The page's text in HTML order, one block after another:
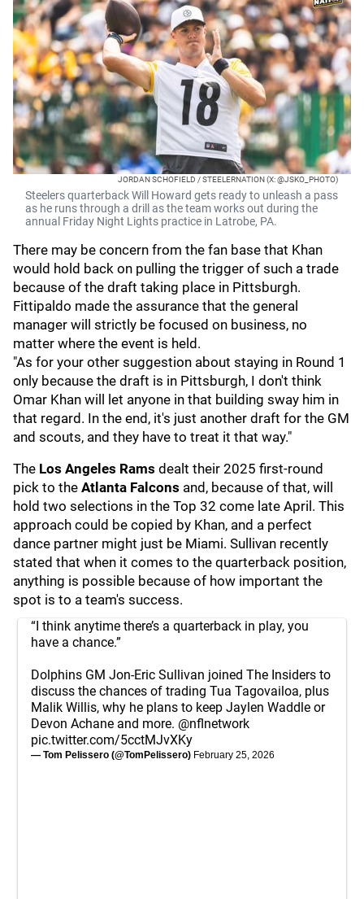
JORDAN SCHOFIELD / STEELERNATION (X: @JSKO_PHOTO)
Steelers quarterback Will Howard gets ready to unleash a pass
as he runs through a drill as the team works out during the
annual Friday Night Lights practice in Latrobe, PA.
There may be concern from the fan base that Khan
would hold back on pulling the trigger of such a trade
because of the draft taking place in Pittsburgh.
Fittipaldo made the assurance that the general
manager will strictly be focused on business, no
matter where the event is held.
"As for your other suggestion about staying in Round 1
only because the draft is in Pittsburgh, I don't think
Omar Khan will let anyone in that building sway him in
that regard. In the end, it's just another draft for the GM
and scouts, and they have to treat it that way."
The Los Angeles Rams dealt their 2025 first-round
pick to the Atlanta Falcons and, because of that, will
hold two selections in the Top 32 come late April. This
approach could be copied by Khan, and a perfect
dance partner might just be Miami. Sullivan recently
stated that when it comes to the quarterback position,
anything is possible because of how important the
spot is to a team's success.
“I think anytime there’s a quarterback in play, you
have a chance.”
Dolphins GM Jon-Eric Sullivan joined The Insiders to
discuss the chances of trading Tua Tagovailoa, plus
Malik Willis, why he plans to keep Jaylen Waddle or
Devon Achane and more. @nflnetwork
pic.twitter.com/5cctMJvXKy
— Tom Pelissero (@TomPelissero) February 25, 2026